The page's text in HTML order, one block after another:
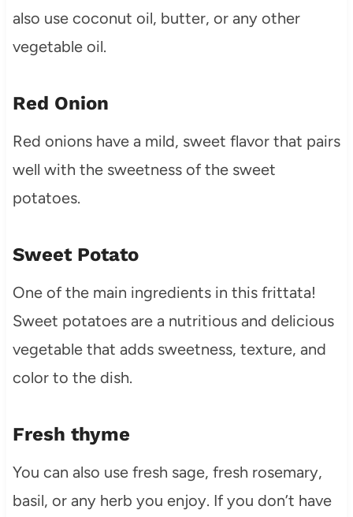
also use coconut oil, butter, or any other
vegetable oil.
Red Onion
Red onions have a mild, sweet flavor that pairs
well with the sweetness of the sweet
potatoes.
Sweet Potato
One of the main ingredients in this frittata!
Sweet potatoes are a nutritious and delicious
vegetable that adds sweetness, texture, and
color to the dish.
Fresh thyme
You can also use fresh sage, fresh rosemary,
basil, or any herb you enjoy. If you don’t have